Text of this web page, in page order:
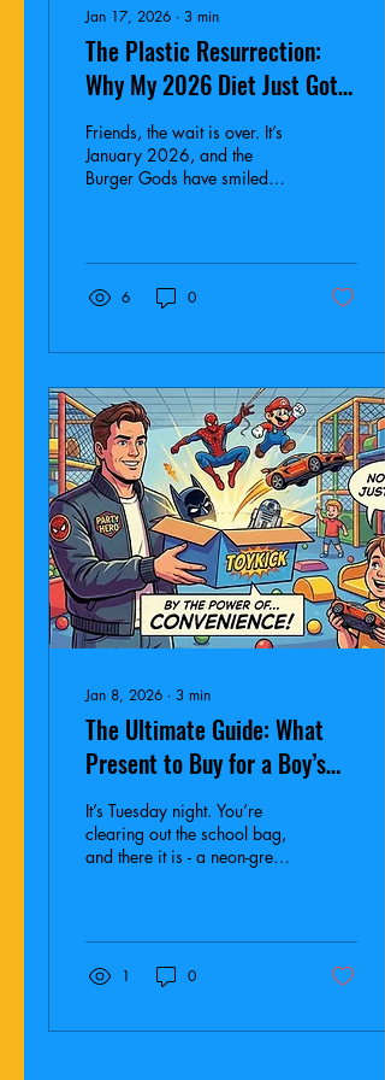
Jan 17, 2026 ∙ 3 min
The Plastic Resurrection:
Why My 2026 Diet Just Got
Nuked by a Ninja Turtle and a
Kawaii Cat
Friends, the wait is over. It’s
January 2026, and the
Burger Gods have smiled
the form of TMNT x Hello
Kitty. 6 0
Jan 8, 2026 ∙ 3 min
The Ultimate Guide: What
Present to Buy for a Boy’s
Birthday Party (Ages 4-12)
It’s Tuesday night. You’re
clearing out the school bag,
and there it is - a neon-green
Saturday. What are you
gonna buy?
1 0